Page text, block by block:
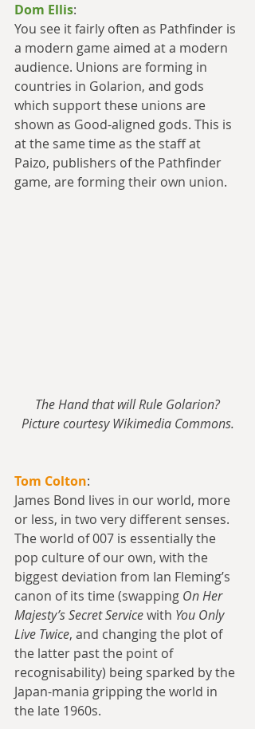
Dom Ellis:
You see it fairly often as Pathfinder is
a modern game aimed at a modern
audience. Unions are forming in
countries in Golarion, and gods
which support these unions are
shown as Good-aligned gods. This is
at the same time as the staff at
Paizo, publishers of the Pathfinder
game, are forming their own union.
The Hand that will Rule Golarion?
Picture courtesy Wikimedia Commons.
Tom Colton:
James Bond lives in our world, more
or less, in two very different senses.
The world of 007 is essentially the
pop culture of our own, with the
biggest deviation from Ian Fleming’s
canon of its time (swapping On Her
Majesty’s Secret Service with You Only
Live Twice, and changing the plot of
the latter past the point of
recognisability) being sparked by the
Japan-mania gripping the world in
the late 1960s.